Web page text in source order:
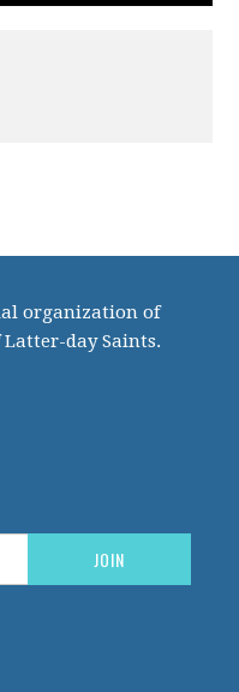
organization of
Latter-day Saints.